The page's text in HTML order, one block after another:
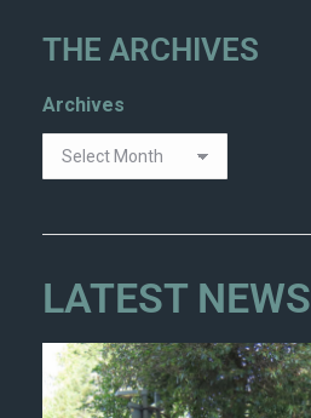
THE ARCHIVES
Archives
LATEST NEWS